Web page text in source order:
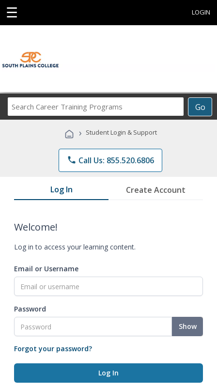
☰ LOGIN
Go
Career
Programs
› Student Login & Support
phone Call Us: 855.520.6806
Log In Create Account
Welcome!
Log in to access your learning content.
Email or Username
Password
Show
Forgot your password?